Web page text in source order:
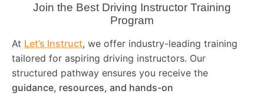
Join the Best Driving Instructor Training
Program
At Let’s Instruct, we offer industry-leading training
tailored for aspiring driving instructors. Our
structured pathway ensures you receive the
guidance, resources, and hands-on